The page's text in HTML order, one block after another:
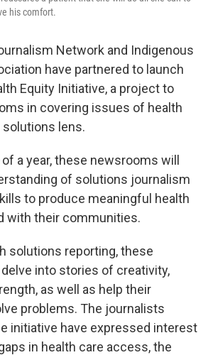
his comfort.
Network and Indigenous
have partnered to launch
Equity Initiative, a project to
in covering issues of health
lens.
a year, these newsrooms will
of solutions journalism
to produce meaningful health
with their communities.
solutions reporting, these
into stories of creativity,
as well as help their
problems. The journalists
initiative have expressed interest
in health care access, the